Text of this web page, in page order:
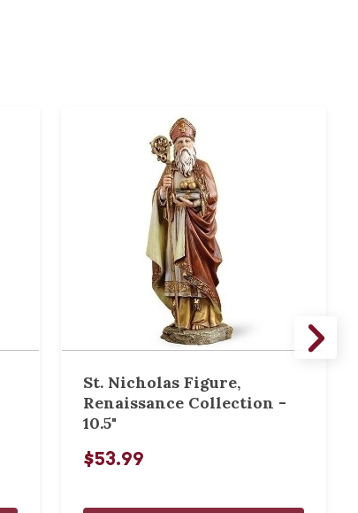
St. Nicholas Figure,
Renaissance Collection -
10.5"
$53.99